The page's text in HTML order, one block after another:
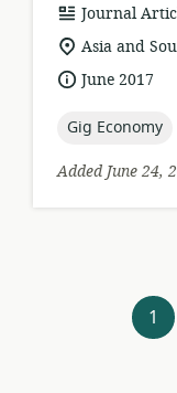
resource
format:
Journal
location
of
relevance:
Asia and
dateJune 2017
topic:
Gig Economy
Added June 24,
Resources
navigation
1